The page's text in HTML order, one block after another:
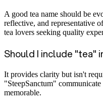
A good tea name should be
reflective, and representative
tea lovers seeking quality
Should I include "tea"
It provides clarity but isn't
"SteepSanctum"
memorable.